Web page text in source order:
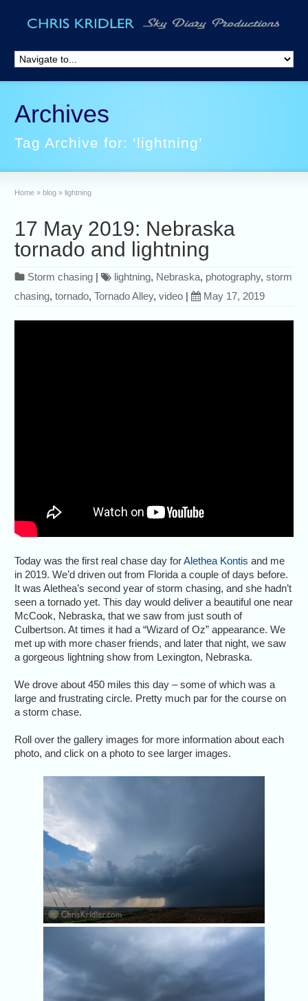
Archives
Tag Archive for: ‘lightning’
Home » blog » lightning
17 May 2019: Nebraska
tornado and lightning
Storm chasing | lightning, Nebraska, photography,storm
chasing,tornado,Tornado Alley,video | May 17, 2019
Today was the first real chase day forAlethea Kontis and me
in 2019. We’d driven out from Florida a couple of days before.
It was Alethea’s second year of storm chasing, and she hadn’t
seen a tornado yet. This day would deliver a beautiful one near
McCook, Nebraska, that we saw from just south of
Culbertson. At times it had a “Wizard of Oz” appearance. We
met up with more chaser friends, and later that night, we saw
a gorgeous lightning show from Lexington, Nebraska.
We drove about 450 miles this day – some of which was a
large and frustrating circle. Pretty much par for the course on
a storm chase.
Roll over the gallery images for more information about each
photo, and click on a photo to see larger images.